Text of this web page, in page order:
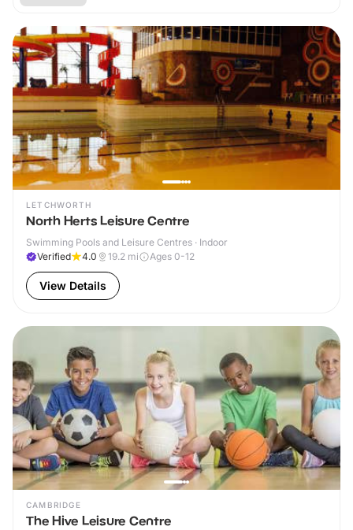
LETCHWORTH
North Herts Leisure Centre
Swimming Pools and Leisure Centres · Indoor
Verified
4.0 19.2 mi Ages 0-12
View Details
CAMBRIDGE
The Hive Leisure Centre